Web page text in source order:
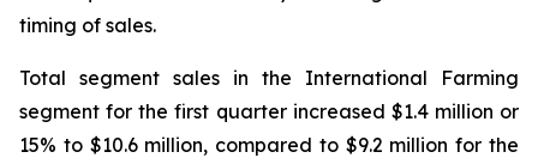
timing of sales.
Total segment sales in the International Farming
segment for the first quarter increased $1.4 million or
15% to $10.6 million, compared to $9.2 million for the